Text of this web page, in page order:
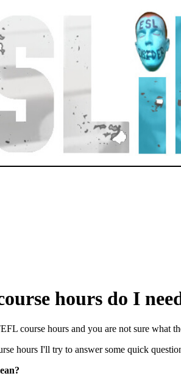
hours do I
course hours and you are not sure what
hours I'll try to answer some quick